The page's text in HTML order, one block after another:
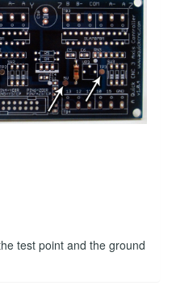
test point and the ground